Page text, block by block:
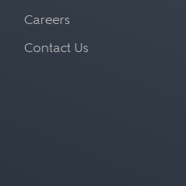
Careers
Contact Us